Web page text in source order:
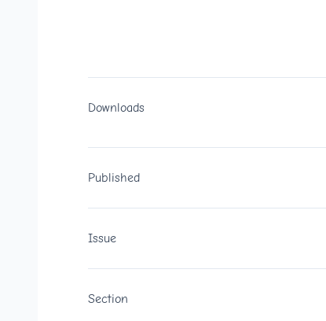
Downloads
Published
Issue
Section